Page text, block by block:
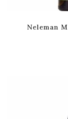
Neleman